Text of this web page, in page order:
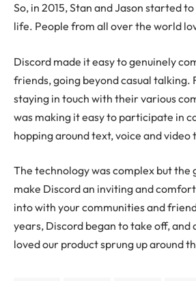
So, in 2015, Stan and Jason started
life. People from all over the world
Discord made it easy to genuinely
friends, going beyond casual talking.
staying in touch with their various
was making it easy to participate in
hopping around text, voice and video
The technology was complex but the
make Discord an inviting and
into with your communities and
years, Discord began to take off, and
loved our product sprung up around